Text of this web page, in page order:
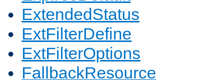
ExtendedStatus
ExtFilterDefine
ExtFilterOptions
FallbackResource